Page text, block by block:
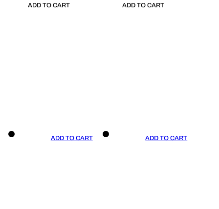
ADD TO CART ADD TO CART
ADD TO CART ADD TO CART